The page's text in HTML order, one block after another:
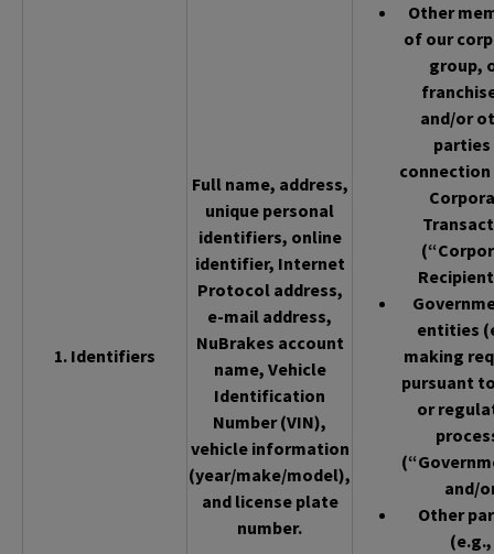
1. Identifiers
Full name, address,
unique personal
identifiers, online
identifier, Internet
Protocol address,
e-mail address,
NuBrakes account
name, Vehicle
Identification
Number (VIN),
vehicle information
(year/make/model),
and license plate
number.
Other
of our
group,
and/or
parties
connection
entities
making
pursuant
or
and/
Other
(e.g.,